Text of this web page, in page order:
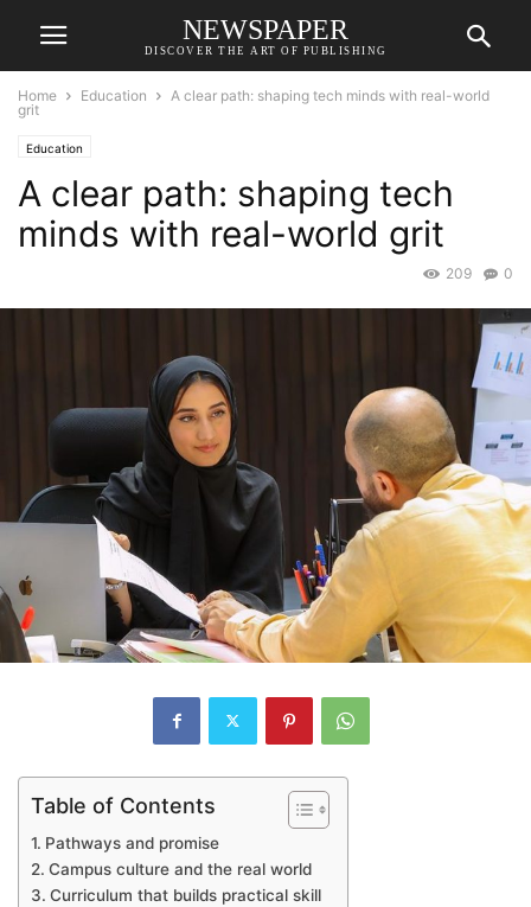
NEWSPAPER
DISCOVER THE ART OF PUBLISHING
Home Education
A clear path: shaping tech minds with real-world
grit
Education
A clear path: shaping tech
minds with real-world grit
0
209
Table of Contents
Pathways and promise
Campus culture and the real world
Curriculum that builds practical skill